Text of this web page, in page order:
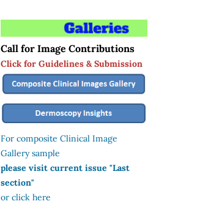
Call for Image Contributions
Click for Guidelines & Submission
For composite Clinical Image
Gallery sample
please visit current issue "Last
section"
or click here